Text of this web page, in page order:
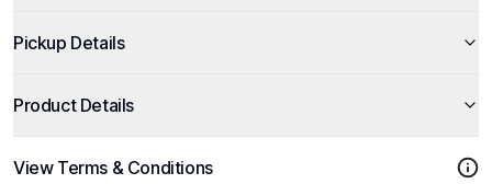
Pickup Details
Product Details
View Terms & Conditions